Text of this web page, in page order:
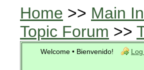
Home >> Main
Topic Forum >>
Welcome • Bienvenido!